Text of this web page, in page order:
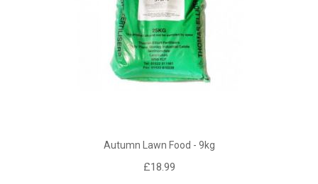
Autumn Lawn Food - 9kg
£18.99